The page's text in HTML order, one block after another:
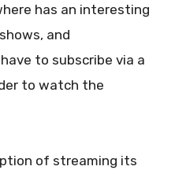
has an interesting
and
to subscribe via a
to watch the
of streaming its